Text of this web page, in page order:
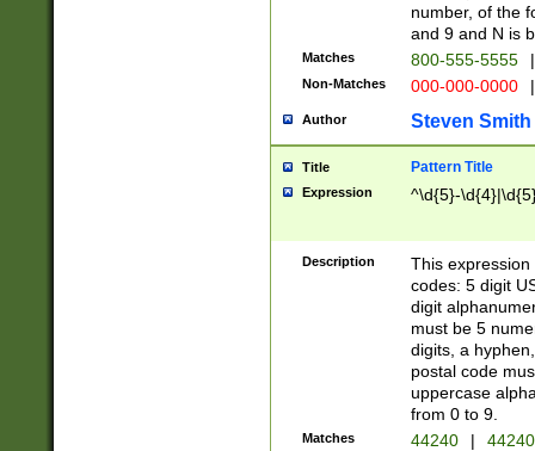
number, of the
and 9 and N is
Matches 800-555-5555 |
Non-Matches 000-000-0000 |
Author Steven Smith
Title Pattern Title
Expression ^\d{5}-
Description
This
codes: 5 digit
digit
must be 5
digits, a
postal code
uppercase
from 0 to 9.
Matches 44240 |